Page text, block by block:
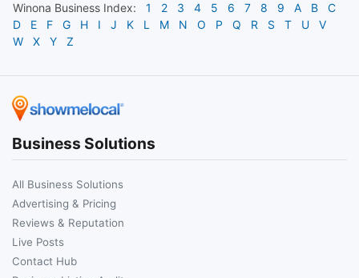
Winona Business Index: 1 2 3 4 5 6 7 8 9 A B
C
D
E F G H I J K L M N O P Q R S T U
V
W
X Y Z
Business Solutions
All Business Solutions
Advertising & Pricing
Reviews & Reputation
Live Posts
Contact Hub